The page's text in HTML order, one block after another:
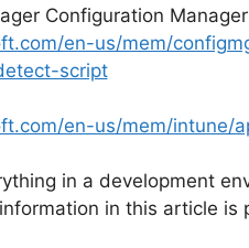
Configuration
en-us/mem/
script
en-us/mem/intune/
in a development
in this article is